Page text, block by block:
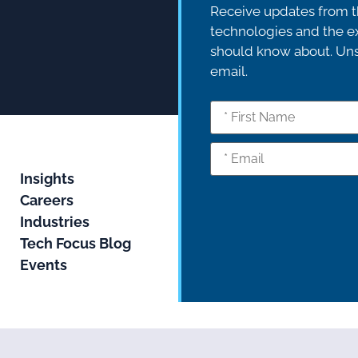
Receive updates from
technologies and the
should know about.
email.
Insights
Careers
Industries
Tech Focus Blog
Events